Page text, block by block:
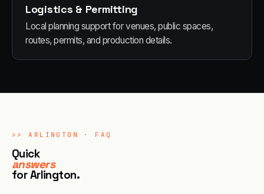
Logistics & Permitting
Local planning support for venues, public spaces,
routes, permits, and production details.
>>ARLINGTON · FAQ
Quick
answers
forArlington.